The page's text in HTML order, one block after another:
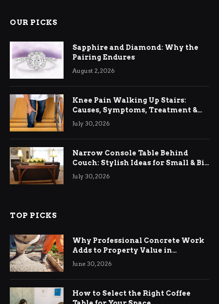
OUR PICKS
Sapphire and Diamond: Why the
Pairing Endures
August 2, 2026
Knee Pain Walking Up Stairs:
Causes, Symptoms, Treatment &
Relief
July 30, 2026
Narrow Console Table Behind
Couch: Stylish Ideas for Small & Big
Living Rooms
July 30, 2026
TOP PICKS
Why Professional Concrete Work
Adds to Property Value in
Ringwood
June 30, 2026
How to Select the Right Coffee